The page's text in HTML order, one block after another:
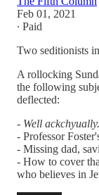
Feb 01, 2021
∙ Paid
Two seditionists
A rollocking
the following
deflected:
- Well
- Professor
- Missing dad,
- How to cover
who believes in